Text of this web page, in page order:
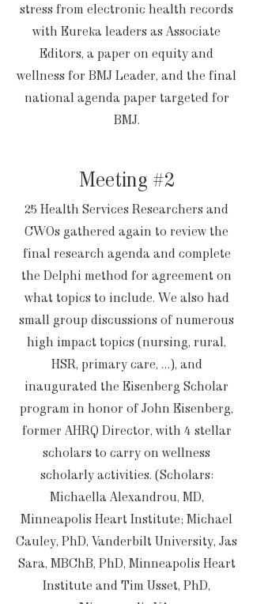
stress from electronic health records
with Eureka leaders as Associate
Editors, a paper on equity and
wellness for BMJ Leader, and the final
national agenda paper targeted for
BMJ.
Meeting #2
25 Health Services Researchers and
CWOs gathered again to review the
final research agenda and complete
the Delphi method for agreement on
what topics to include. We also had
small group discussions of numerous
high impact topics (nursing, rural,
HSR, primary care, …), and
inaugurated the Eisenberg Scholar
program in honor of John Eisenberg,
former AHRQ Director, with 4 stellar
scholars to carry on wellness
scholarly activities. (Scholars:
Michaella Alexandrou, MD,
Minneapolis Heart Institute; Michael
Cauley, PhD, Vanderbilt University, Jas
Sara, MBChB, PhD, Minneapolis Heart
Institute and Tim Usset, PhD,